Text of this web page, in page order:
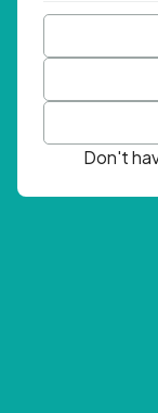
Don't